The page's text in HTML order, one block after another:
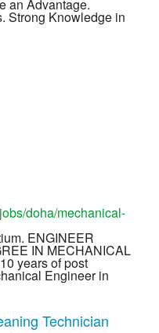
an Advantage.
Strong Knowledge in
doha/mechanical-
ENGINEER
IN MECHANICAL
years of post
Engineer in
Technician